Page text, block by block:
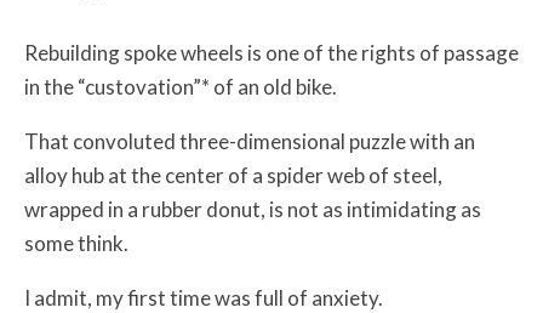
Rebuilding spoke wheels is one of the rights of passage
in the “custovation”* of an old bike.
That convoluted three-dimensional puzzle with an
alloy hub at the center of a spider web of steel,
wrapped in a rubber donut, is not as intimidating as
some think.
I admit, my first time was full of anxiety.